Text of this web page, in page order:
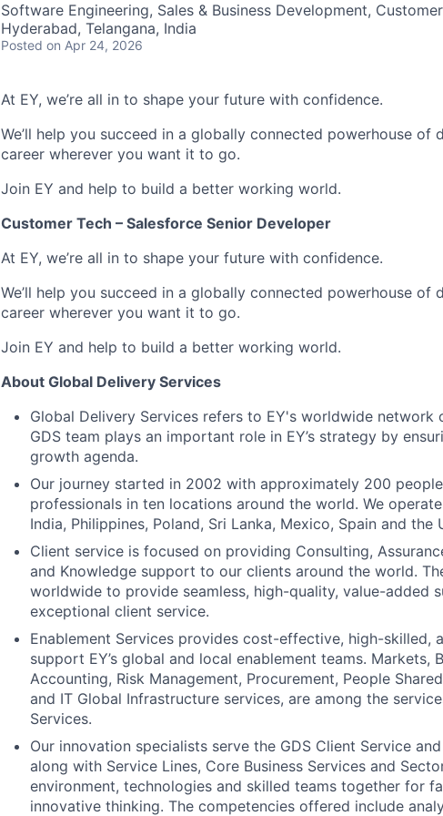
Software Engineering, Sales & Business Development,
Hyderabad, Telangana, India
Posted on Apr 24, 2026
At EY, we’re all in to shape your future with confidence.
We’ll help you succeed in a globally connected powerhouse of
career wherever you want it to go.
Join EY and help to build a better working world.
Customer Tech – Salesforce Senior Developer
At EY, we’re all in to shape your future with confidence.
We’ll help you succeed in a globally connected powerhouse of
career wherever you want it to go.
Join EY and help to build a better working world.
About Global Delivery Services
Global Delivery Services refers to EY's worldwide network
GDS team plays an important role in EY’s strategy by
growth agenda.
Our journey started in 2002 with approximately 200
professionals in ten locations around the world. We
India, Philippines, Poland, Sri Lanka, Mexico, Spain and the
Client service is focused on providing Consulting,
and Knowledge support to our clients around the world.
worldwide to provide seamless, high-quality, value-added
exceptional client service.
Enablement Services provides cost-effective, high-skilled,
support EY’s global and local enablement teams. Markets,
Accounting, Risk Management, Procurement, People
and IT Global Infrastructure services, are among the
Services.
Our innovation specialists serve the GDS Client Service
along with Service Lines, Core Business Services and
environment, technologies and skilled teams together for
innovative thinking. The competencies offered include